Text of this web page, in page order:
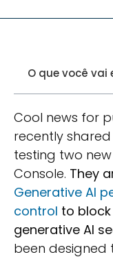
O que você
Cool news for
recently
testing two
Console. They
Generative AI
control to
generative AI
been designed